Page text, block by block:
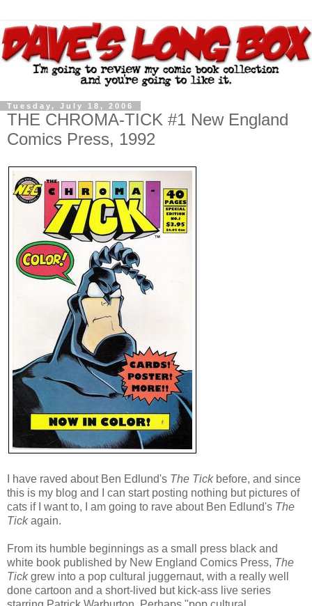
Tuesday, July 18, 2006
THE CHROMA-TICK #1 New England
Comics Press, 1992
I have raved about Ben Edlund's The Tickbefore, and since
this is my blog and I can start posting nothing but pictures of
cats if I want to, I am going to rave about Ben Edlund's The
Tickagain.
From its humble beginnings as a small press black and
white book published by New England Comics Press, The
Tickgrew into a pop cultural juggernaut, with a really well
done cartoon and a short-lived but kick-ass live series